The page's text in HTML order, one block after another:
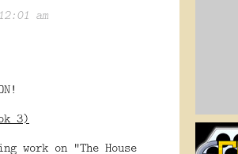
am
3)
work on "The House